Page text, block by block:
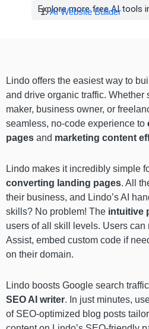
Explore more free AI tools
AI Website Builder
Lindo offers the easiest way to
and drive organic traffic. Whether
maker, business owner, or
seamless, no-code experience to
pages and marketing content
Lindo makes it incredibly simple
converting landing pages. All
their business, and Lindo’s AI
skills? No problem! The intuitive
users of all skill levels. Users can
Assist, embed custom code if
on their domain.
Lindo boosts Google search
SEO AI writer. In just minutes,
of SEO-optimized blog posts